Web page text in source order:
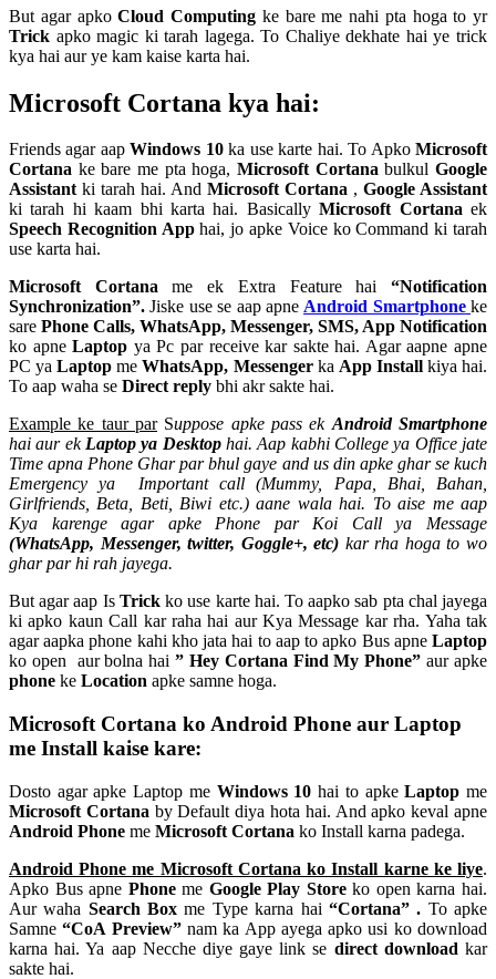
But agar apkoCloud Computing ke bare me nahi pta hoga to yr
Trick apko magic ki tarah lagega. To Chaliye dekhate hai ye trick
kya hai aur ye kam kaise karta hai.
Microsoft Cortana kya hai:
Friends agar aapWindows 10ka use karte hai. To ApkoMicrosoft
Cortana ke bare me pta hoga, Microsoft CortanabulkulGoogle
Assistantki tarah hai. And Microsoft Cortana , Google Assistant
ki tarah hi kaam bhi karta hai. BasicallyMicrosoft Cortanaek
Speech Recognition Apphai, jo apke Voice ko Command ki tarah
use karta hai.
Microsoft Cortaname ek Extra Feature hai “Notification
Synchronization”. Jiske use se aap apneAndroid Smartphone ke
sare Phone Calls, WhatsApp, Messenger, SMS, App Notification
ko apneLaptop ya Pc par receive kar sakte hai. Agar aapne apne
PC ya Laptop meWhatsApp, Messengerka App Installkiya hai.
To aap waha se Direct reply bhi akr sakte hai.
Example ke taur parSuppose apke pass ekAndroid Smartphone
hai aur ekLaptop ya Desktophai. Aap kabhi College ya Office jate
Time apna Phone Ghar par bhul gaye and us din apke ghar se kuch
Emergency ya Important call (Mummy, Papa, Bhai, Bahan,
Girlfriends, Beta, Beti, Biwi etc.) aane wala hai. To aise me aap
Kya karenge agar apke Phone par Koi Call ya Message
(WhatsApp, Messenger, twitter, Goggle+, etc) kar rha hoga to wo
ghar par hi rah jayega.
But agar aap IsTrickko use karte hai. To aapko sab pta chal jayega
ki apko kaun Call kar raha hai aur Kya Message kar rha. Yaha tak
agar aapka phone kahi kho jata hai to aap to apko Bus apne Laptop
ko open aur bolna hai” Hey Cortana Find My Phone” aur apke
phone ke Location apke samne hoga.
Microsoft Cortana ko Android Phone aur Laptop
me Install kaise kare:
Dosto agar apke Laptop meWindows 10 hai to apkeLaptop me
Microsoft Cortana by Default diya hota hai. And apko keval apne
Android Phone me Microsoft Cortana ko Install karna padega.
Android Phone me Microsoft Cortana ko Install karne ke liye.
Apko Bus apne Phoneme Google Play Storeko open karna hai.
Aur waha Search Box me Type karna hai “Cortana” . To apke
Samne“CoA Preview”nam ka App ayega apko usi ko download
karna hai. Ya aap Necche diye gaye link se direct download kar
sakte hai.